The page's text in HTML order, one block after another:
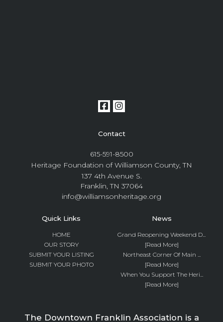
Contact
615-591-8500
Heritage Foundation of Williamson County, TN
137 4th Avenue S.
Franklin, TN 37064
info@williamsonheritage.org
Quick Links
HOME
OUR STORY
SUBMIT YOUR LISTING
SUBMIT YOUR PHOTO
News
Grand Reopening Weekend D...
[Read More]
Northeast Corner Of Main ...
[Read More]
When You Support The Heri...
[Read More]
The Downtown Franklin Association is a